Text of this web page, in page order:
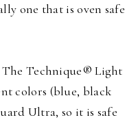
one that is oven safe
Technique® Light
colors (blue, black
Ultra, so it is safe